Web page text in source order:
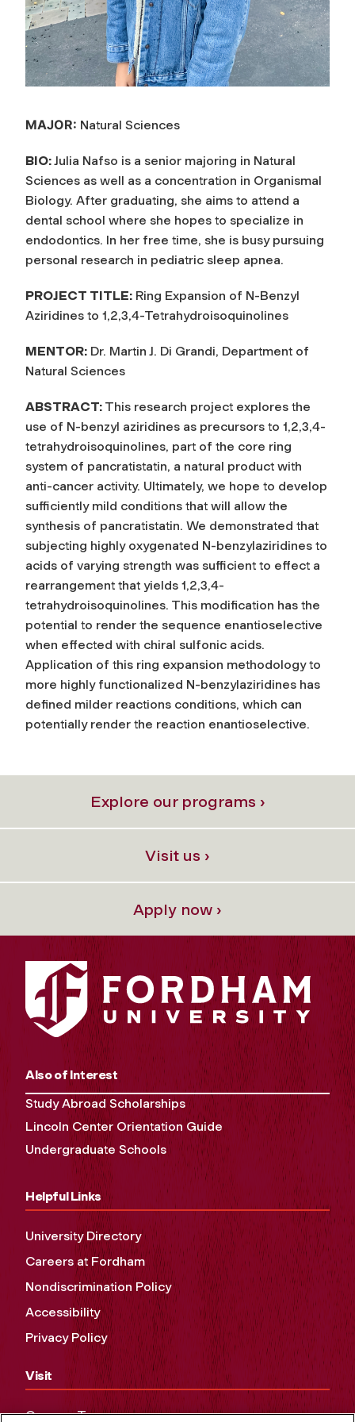
MAJOR: Natural Sciences
BIO:Julia Nafso is a senior majoring in Natural
Sciences as well as a concentration in Organismal
Biology. After graduating, she aims to attend a
dental school where she hopes to specialize in
endodontics. In her free time, she is busy pursuing
personal research in pediatric sleep apnea.
PROJECT TITLE: Ring Expansion of N-Benzyl
Aziridines to 1,2,3,4-Tetrahydroisoquinolines
MENTOR: Dr. Martin J. Di Grandi, Department of
Natural Sciences
ABSTRACT: This research project explores the
use of N-benzyl aziridines as precursors to 1,2,3,4-
tetrahydroisoquinolines, part of the core ring
system of pancratistatin, a natural product with
anti-cancer activity. Ultimately, we hope to develop
sufficiently mild conditions that will allow the
synthesis of pancratistatin. We demonstrated that
subjecting highly oxygenated N-benzylaziridines to
acids of varying strength was sufficient to effect a
rearrangement that yields 1,2,3,4-
tetrahydroisoquinolines. This modification has the
potential to render the sequence enantioselective
when effected with chiral sulfonic acids.
Application of this ring expansion methodology to
more highly functionalized N-benzylaziridines has
defined milder reactions conditions, which can
potentially render the reaction enantioselective.
Explore our programs ›
Visit us ›
Apply now ›
Also of Interest
Study Abroad Scholarships
Lincoln Center Orientation Guide
Undergraduate Schools
Helpful Links
University Directory
Careers at Fordham
Nondiscrimination Policy
Accessibility
Privacy Policy
Visit
Campus Tours